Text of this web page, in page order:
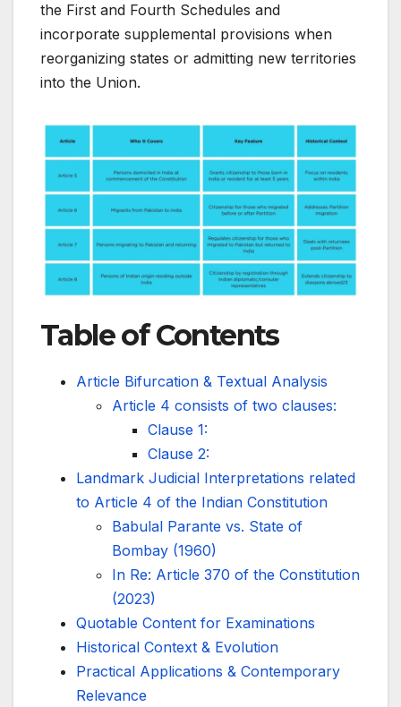
the First and Fourth Schedules and
incorporate supplemental provisions when
reorganizing states or admitting new territories
into the Union.
Table of Contents
Article Bifurcation & Textual Analysis
Article 4 consists of two clauses:
Clause 1:
Clause 2:
Landmark Judicial Interpretations related
to Article 4 of the Indian Constitution
Babulal Parante vs. State of
Bombay (1960)
In Re: Article 370 of the Constitution
(2023)
Quotable Content for Examinations
Historical Context & Evolution
Practical Applications & Contemporary
Relevance